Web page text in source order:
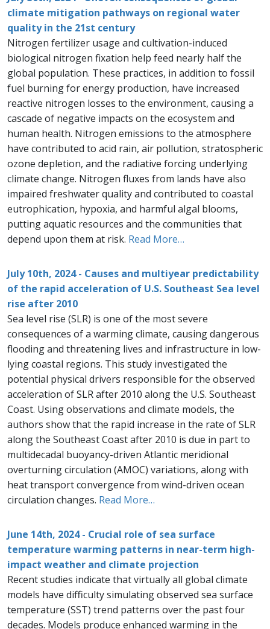
climate mitigation pathways on regional water
quality in the 21st century
Nitrogen fertilizer usage and cultivation-induced
biological nitrogen fixation help feed nearly half the
global population. These practices, in addition to fossil
fuel burning for energy production, have increased
reactive nitrogen losses to the environment, causing a
cascade of negative impacts on the ecosystem and
human health. Nitrogen emissions to the atmosphere
have contributed to acid rain, air pollution, stratospheric
ozone depletion, and the radiative forcing underlying
climate change. Nitrogen fluxes from lands have also
impaired freshwater quality and contributed to coastal
eutrophication, hypoxia, and harmful algal blooms,
putting aquatic resources and the communities that
depend upon them at risk. Read More…
July 10th, 2024 - Causes and multiyear predictability
of the rapid acceleration of U.S. Southeast Sea level
rise after 2010
Sea level rise (SLR) is one of the most severe
consequences of a warming climate, causing dangerous
flooding and threatening lives and infrastructure in low-
lying coastal regions. This study investigated the
potential physical drivers responsible for the observed
acceleration of SLR after 2010 along the U.S. Southeast
Coast. Using observations and climate models, the
authors show that the rapid increase in the rate of SLR
along the Southeast Coast after 2010 is due in part to
multidecadal buoyancy-driven Atlantic meridional
overturning circulation (AMOC) variations, along with
heat transport convergence from wind-driven ocean
circulation changes. Read More…
June 14th, 2024 - Crucial role of sea surface
temperature warming patterns in near-term high-
impact weather and climate projection
Recent studies indicate that virtually all global climate
models have difficulty simulating observed sea surface
temperature (SST) trend patterns over the past four
decades. Models produce enhanced warming in the